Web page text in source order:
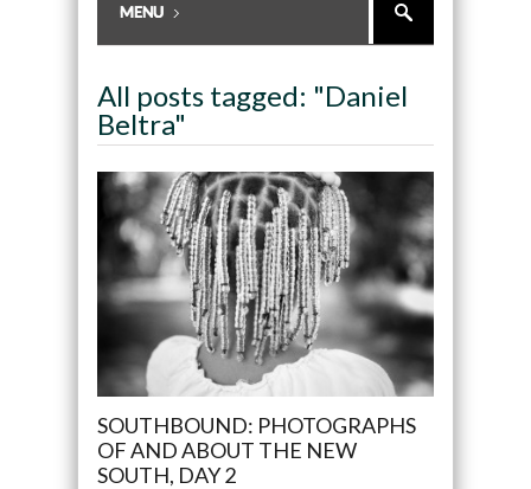
All posts tagged: "Daniel
Beltra"
SOUTHBOUND: PHOTOGRAPHS
OF AND ABOUT THE NEW
SOUTH, DAY 2